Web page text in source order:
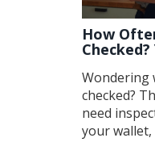
How
Wondering
checked?
need
your